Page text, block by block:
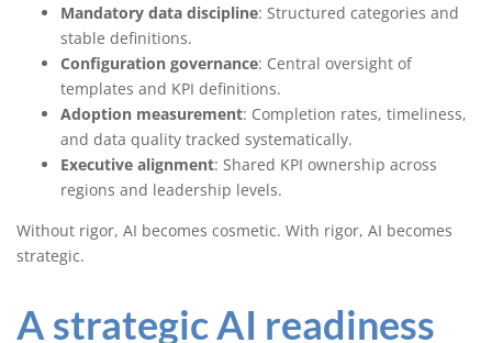
Mandatory data discipline: Structured categories and
stable definitions.
Configuration governance: Central oversight of
templates and KPI definitions.
Adoption measurement: Completion rates, timeliness,
and data quality tracked systematically.
Executive alignment: Shared KPI ownership across
regions and leadership levels.
Without rigor, AI becomes cosmetic. With rigor, AI becomes
strategic.
A strategic AI readiness